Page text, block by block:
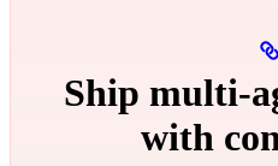
Ship
with